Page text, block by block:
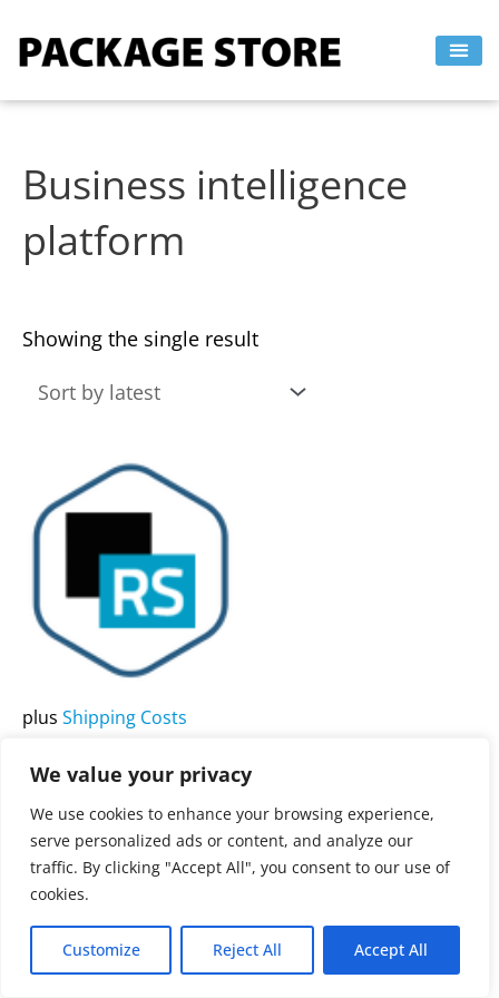
We value your privacy
We use cookies to enhance your browsing experience,
serve personalized ads or content, and analyze our
traffic. By clicking "Accept All", you consent to our use of
cookies.
Customize Reject All Accept All
Business intelligence
platform
Showing the single result
plus Shipping Costs
Bitnami ReportServer
Community Stack
Rated
out
3.900,00€
product
has
variants.
The
options
be
chosen
the
product
page